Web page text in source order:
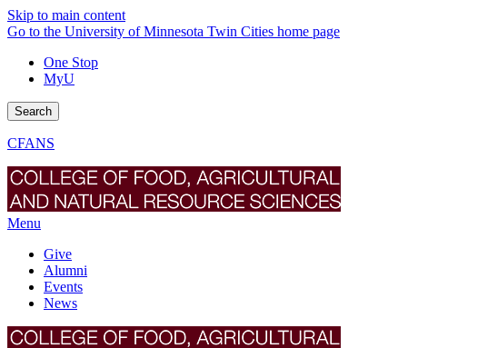
Skip to main content
Go to the University of Minnesota Twin Cities home page
One Stop
MyU
Search
CFANS
Menu
Give
Alumni
Events
News